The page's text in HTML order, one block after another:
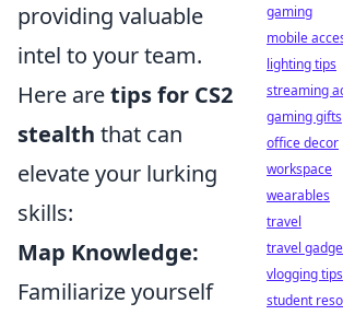
providing valuable
intel to your team.
Here aretips for CS2
stealth that can
elevate your lurking
skills:
Map Knowledge:
Familiarize yourself
gaming
mobile
lighting tips
streaming
gaming gifts
office decor
workspace
wearables
travel
travel
vlogging tips
student